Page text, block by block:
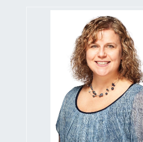
Expand subnavigation for
Expand subnavigation for
Expand subnavigation for